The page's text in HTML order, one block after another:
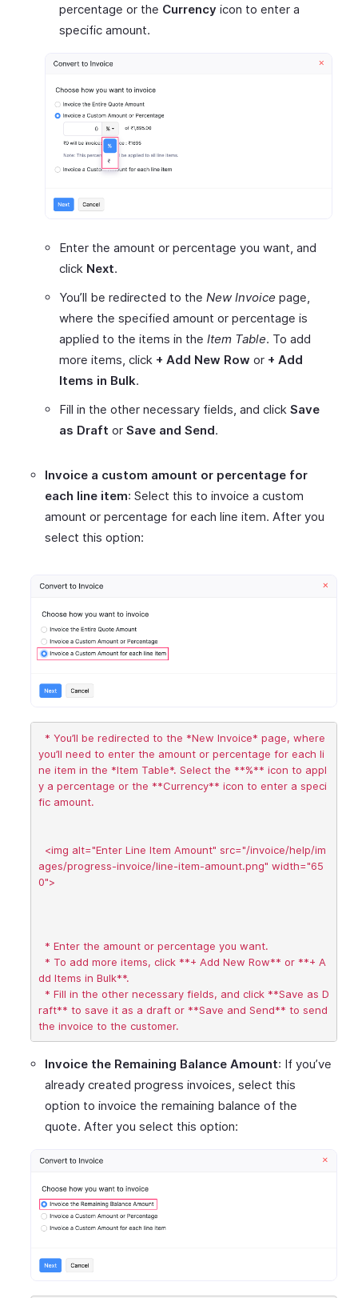
percentage or the Currency icon to enter a
specific amount.
Enter the amount or percentage you want, and
click Next.
You’ll be redirected to the New Invoice page,
where the specified amount or percentage is
applied to the items in the Item Table. To add
more items, click + Add New Row or + Add
Items in Bulk.
Fill in the other necessary fields, and click Save
as Draft or Save and Send.
Invoice a custom amount or percentage for
each line item: Select this to invoice a custom
amount or percentage for each line item. After you
select this option:
you’ll need to enter the amount or percentage for each li
ne item in the *Item Table*. Select the **%** icon to appl
y a percentage or the **Currency** icon to enter a speci
fic amount.
ages/progress-invoice/line-item-amount.png" width="65
0">
dd Items in Bulk**.
raft** to save it as a draft or **Save and Send** to send
Invoice the Remaining Balance Amount: If you’ve
already created progress invoices, select this
option to invoice the remaining balance of the
quote. After you select this option: